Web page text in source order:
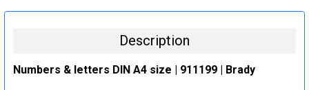
DECREASE QUANTITY:
INCREASE QUANTITY:
Description
Numbers & letters DIN A4 size | 911199 | Brady